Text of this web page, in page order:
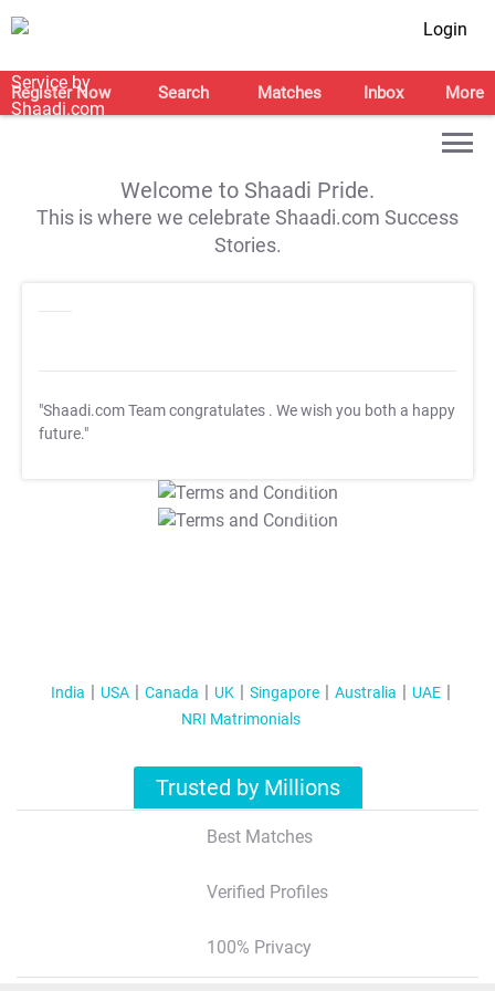
Login
Register Now Search Matches Inbox More
Welcome to Shaadi Pride.
This is where we celebrate Shaadi.com Success
Stories.
"Shaadi.com Team congratulates . We wish you both a happy
future."
T&C Apply
T&C Apply
India USA Canada UK Singapore Australia
UAE
NRI Matrimonials
Trusted by Millions
Best Matches
Verified Profiles
100% Privacy